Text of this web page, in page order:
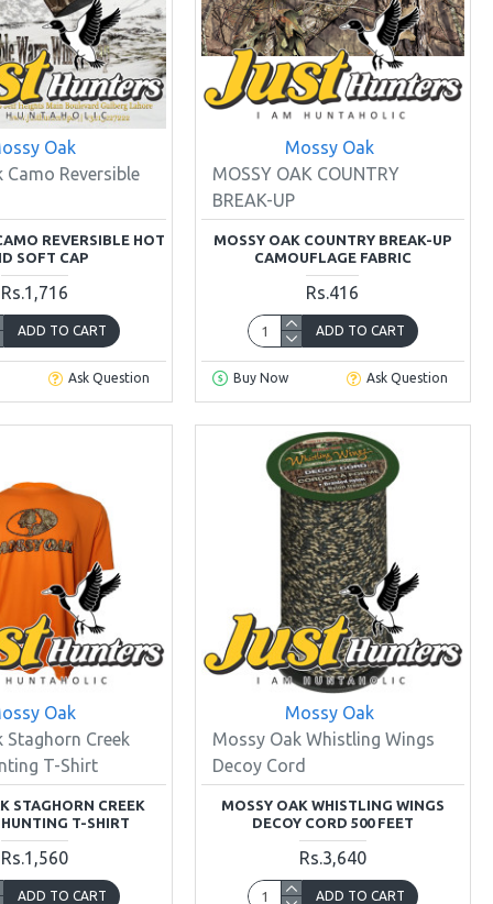
Oak
Camo Reversible
REVERSIBLE HOT
SOFT CAP
Rs.1,716
ADD TO CART
Ask Question
Mossy Oak
MOSSY OAK COUNTRY
BREAK-UP
MOSSY OAK COUNTRY BREAK-UP
CAMOUFLAGE FABRIC
Rs.416
ADD TO CART
Buy Now Ask Question
Oak
Staghorn Creek
T-Shirt
STAGHORN CREEK
T-SHIRT
Rs.1,560
ADD TO CART
Mossy Oak
Mossy Oak Whistling Wings
Decoy Cord
MOSSY OAK WHISTLING WINGS
DECOY CORD 500 FEET
Rs.3,640
ADD TO CART